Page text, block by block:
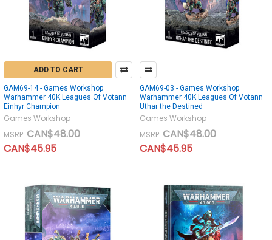
ADD TO CART
GAM69-14 - Games Workshop
Warhammer 40K Leagues Of Votann
Einhyr Champion
Games Workshop
MSRP: CAN$48.00
CAN$45.95
GAM69-03 - Games Workshop
Warhammer 40K Leagues Of Votann
Uthar the Destined
Games Workshop
MSRP: CAN$48.00
CAN$45.95